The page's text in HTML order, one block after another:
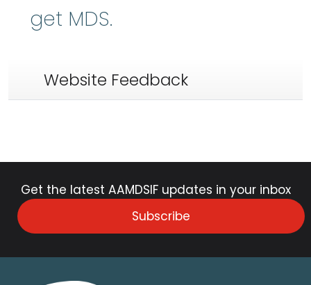
get MDS.
Website Feedback
Get the latest AAMDSIF updates in your inbox
Subscribe